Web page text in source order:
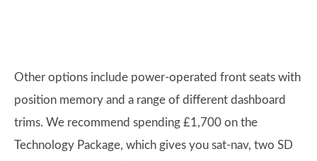
Other options include power-operated front seats with
position memory and a range of different dashboard
trims. We recommend spending £1,700 on the
Technology Package, which gives you sat-nav, two SD